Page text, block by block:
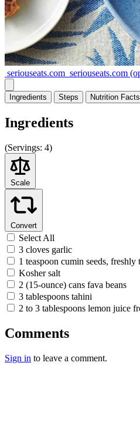
seriouseats.com seriouseats.com
Ingredients Steps Nutrition Facts
Ingredients
(Servings: 4)
Scale
Convert
Select All
3 cloves garlic
1 teaspoon cumin seeds, freshly
Kosher salt
2 (15-ounce) cans fava beans
3 tablespoons tahini
2 to 3 tablespoons lemon juice
Comments
Sign in to leave a comment.